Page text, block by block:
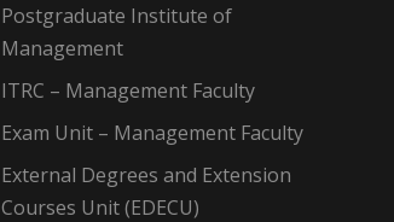
Postgraduate Institute of
Management
ITRC – Management Faculty
Exam Unit – Management Faculty
External Degrees and Extension
Courses Unit (EDECU)